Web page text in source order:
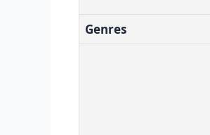
Genres